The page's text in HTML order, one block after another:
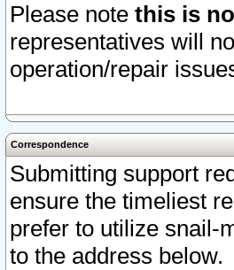
Please note this is
representatives will
operation/repair
Correspondence
Submitting support
ensure the timeliest
prefer to utilize snail-
to the address below.